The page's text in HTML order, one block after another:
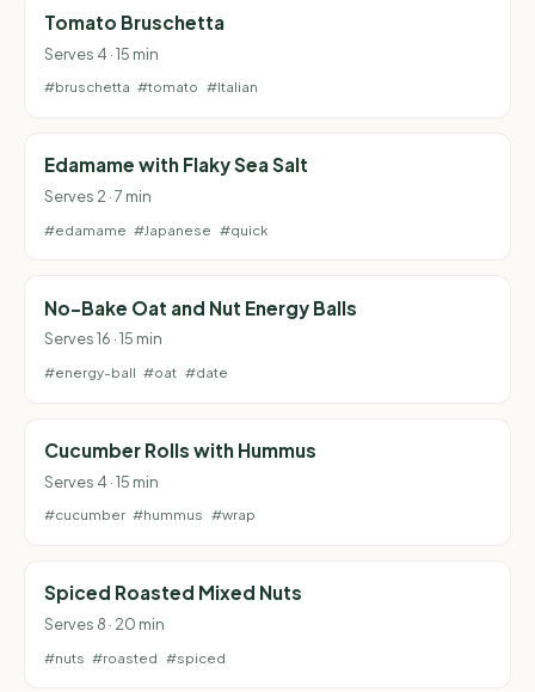
Tomato Bruschetta
Serves 4 · 15 min
#bruschetta #tomato #Italian
Edamame with Flaky Sea Salt
Serves 2 · 7 min
#edamame #Japanese #quick
No-Bake Oat and Nut Energy Balls
Serves 16 · 15 min
#energy-ball #oat #date
Cucumber Rolls with Hummus
Serves 4 · 15 min
#cucumber #hummus #wrap
Spiced Roasted Mixed Nuts
Serves 8 · 20 min
#nuts #roasted #spiced